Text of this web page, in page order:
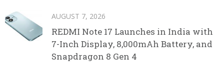
AUGUST 7, 2026
REDMI Note 17 Launches in India with
7-Inch Display, 8,000mAh Battery, and
Snapdragon 8 Gen 4